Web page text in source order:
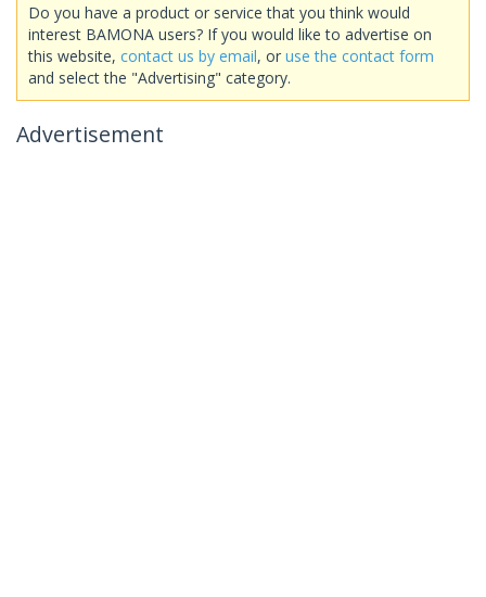
Do you have a product or service that you think would
interest BAMONA users? If you would like to advertise on
this website, contact us by email, or use the contact form
and select the "Advertising" category.
Advertisement